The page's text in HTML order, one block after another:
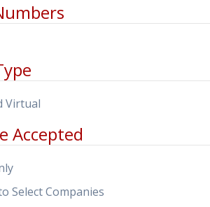
Virtual
Accepted
Select Companies